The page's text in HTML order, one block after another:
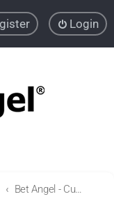
Login
Bet Angel - Customisation, settings, filters and coupons.